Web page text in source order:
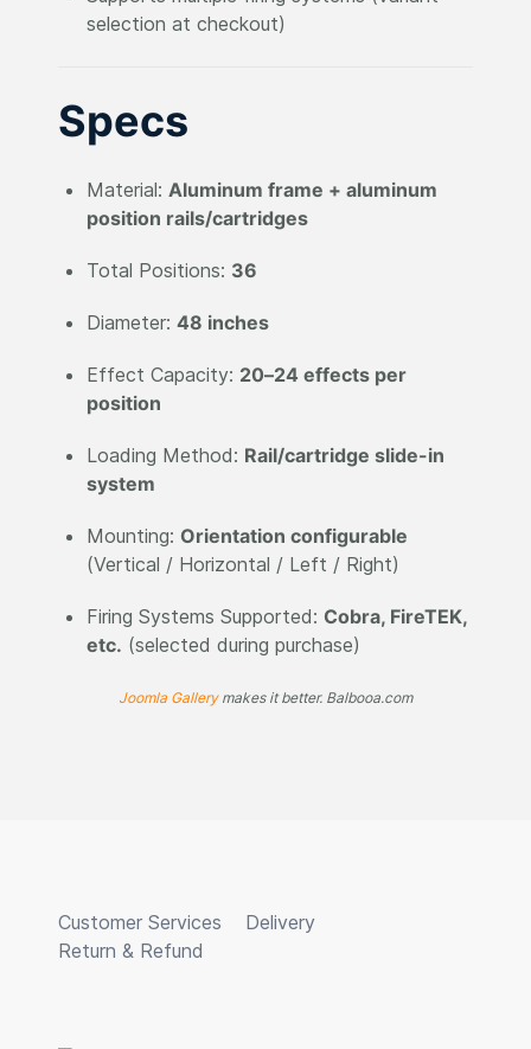
selection at checkout)
Specs
Material: Aluminum frame + aluminum
position rails/cartridges
Total Positions: 36
Diameter: 48 inches
Effect Capacity: 20–24 effects per
position
Loading Method: Rail/cartridge slide-in
system
Mounting: Orientation configurable
(Vertical / Horizontal / Left / Right)
Firing Systems Supported: Cobra, FireTEK,
etc. (selected during purchase)
Joomla Gallerymakes it better. Balbooa.com
Customer Services
Delivery
Return & Refund